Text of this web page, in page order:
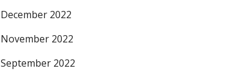
December 2022
November 2022
September 2022